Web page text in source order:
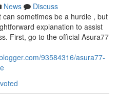
News
Discuss
sometimes be a hurdle , but
explanation to assist
First, go to the official Asura77
93584316/asura77-